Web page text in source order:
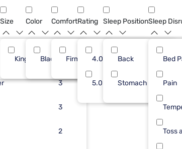
3
3
2
Size
King 16
Color
Black
Comfort
Firm 16
Rating
4.0
5.0
Sleep Position
Back
Stomach
Sleep
Bed
Pain
Toss